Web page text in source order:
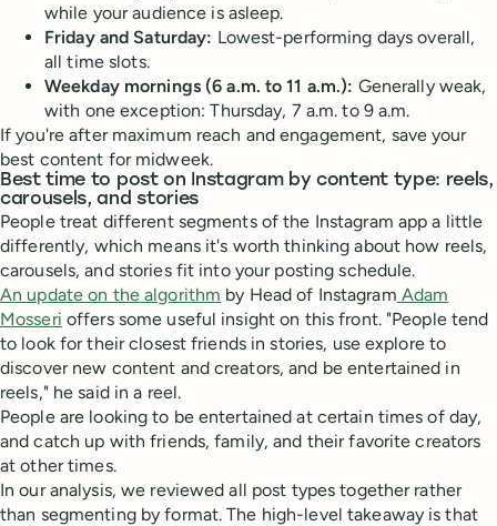
while your audience is asleep.
Friday and Saturday: Lowest-performing days overall,
all time slots.
Weekday mornings (6 a.m. to 11 a.m.): Generally weak,
with one exception: Thursday, 7 a.m. to 9 a.m.
If you're after maximum reach and engagement, save your
best content for midweek.
Best time to post on Instagram by content type: reels,
carousels, and stories
People treat different segments of the Instagram app a little
differently, which means it's worth thinking about how reels,
carousels, and stories fit into your posting schedule.
An update on the algorithm by Head of Instagram Adam
Mosseri offers some useful insight on this front. "People tend
to look for their closest friends in stories, use explore to
discover new content and creators, and be entertained in
reels," he said in a reel.
People are looking to be entertained at certain times of day,
and catch up with friends, family, and their favorite creators
at other times.
In our analysis, we reviewed all post types together rather
than segmenting by format. The high-level takeaway is that